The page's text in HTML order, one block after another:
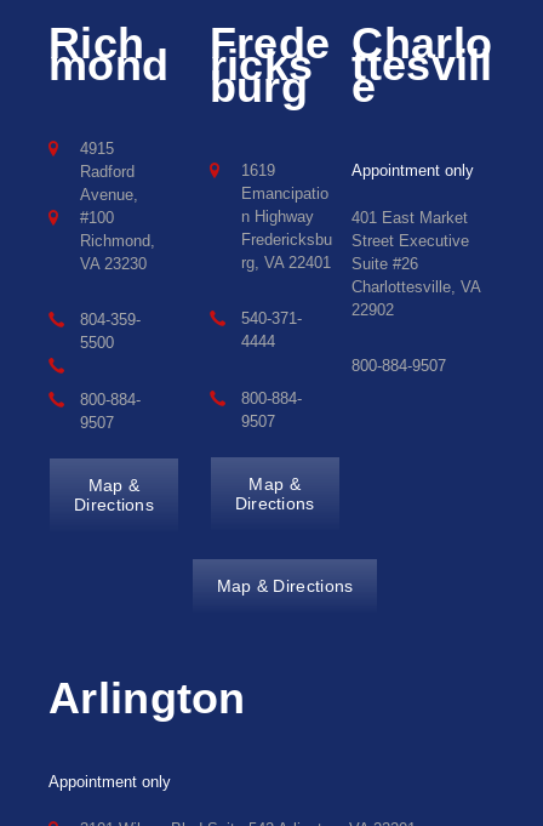
Rich
mond
4915
Radford
Avenue,
#100
Richmond,
VA 23230
804-359-
5500
800-884-
9507
Map &
Directions
Frede
ricks
burg
1619
Emancipatio
n Highway
Fredericksbu
rg, VA 22401
540-371-
4444
800-884-
9507
Map &
Directions
Charlo
ttesvill
e
Appointment only
401 East Market
Street Executive
Suite #26
Charlottesville, VA
22902
800-884-9507
Map & Directions
Arlington
Appointment only